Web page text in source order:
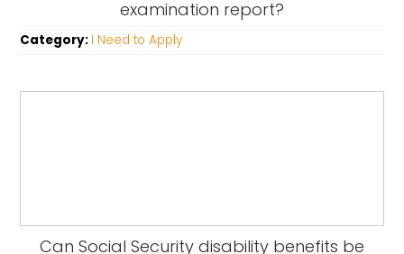
examination report?
Category: I Need to Apply
Can Social Security disability benefits be